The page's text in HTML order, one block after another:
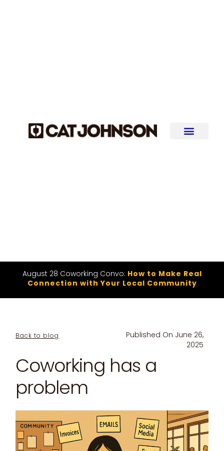
August 28 Coworking Convo: How to Make Real
Connection with Your Local Community
Back to blog Published On June 26,
2025
Coworking has a
problem